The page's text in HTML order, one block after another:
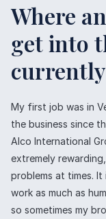
Where
get into
My first job was in
the business since
Alco International
extremely
problems at times.
work as much as
so sometimes my